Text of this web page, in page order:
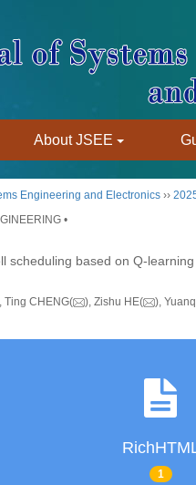
About JSEE
Engineering and Electronics ››
•
scheduling based on Q-
Ting CHENG( ), Zishu HE( ),
1